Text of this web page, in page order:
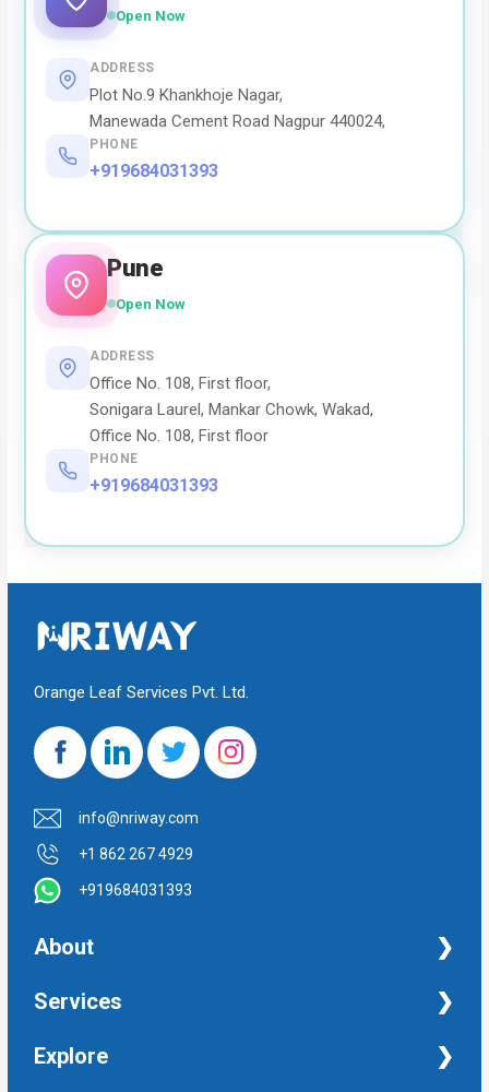
Open Now
ADDRESS
Plot No.9 Khankhoje Nagar,
Manewada Cement Road Nagpur 440024,
PHONE
+919684031393
Pune
Open Now
ADDRESS
Office No. 108, First floor,
Sonigara Laurel, Mankar Chowk, Wakad,
Office No. 108, First floor
PHONE
+919684031393
Orange Leaf Services Pvt. Ltd.
info@nriway.com
+1 862 267 4929
+919684031393
About
NRI Help
Services
Financial Management Services
Explore